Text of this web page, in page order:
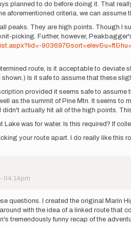
planned to do before doing it. That
aforementioned criteria, we can
peaks. They are high points. Though I
picking. Further, however,
route, is it acceptable to
shown.) Is it safe to assume that these
provided it seems safe to
as the summit of Pine Mtn. It seems
actually hit all of the high points.
Lake was for water. Is this required? If
your route apart. I do really like this
04:14pm
questions. I created the original Marin
with the idea of a linked route that
tremendously funny recap of the